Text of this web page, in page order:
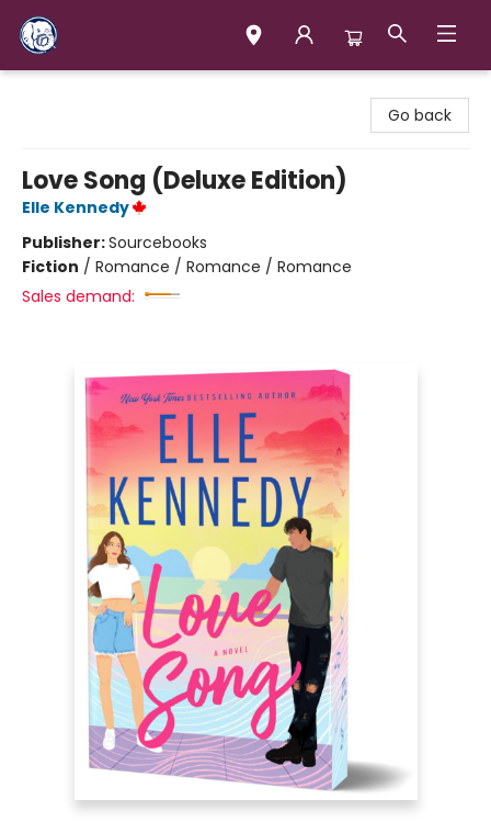
Go back
Love Song (Deluxe Edition)
Elle Kennedy
Publisher:Sourcebooks
Fiction / Romance / Romance / Romance
Sales demand: